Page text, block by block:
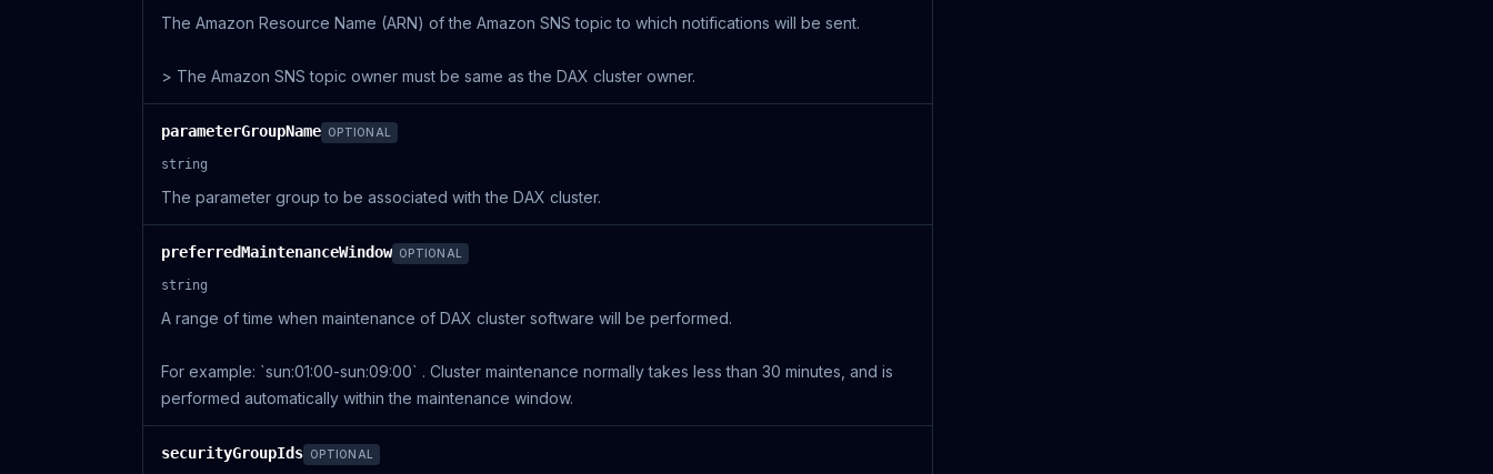
The Amazon Resource Name (ARN) of the Amazon SNS topic to which notifications will be sent.
> The Amazon SNS topic owner must be same as the DAX cluster owner.
parameterGroupName OPTIONAL
string
The parameter group to be associated with the DAX cluster.
preferredMaintenanceWindow OPTIONAL
string
A range of time when maintenance of DAX cluster software will be performed.
For example: `sun:01:00-sun:09:00` . Cluster maintenance normally takes less than 30 minutes, and is
performed automatically within the maintenance window.
securityGroupIds OPTIONAL